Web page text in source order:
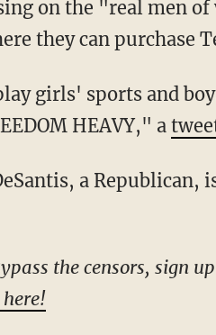
on the "real men
they can purchase
HEAVY," a